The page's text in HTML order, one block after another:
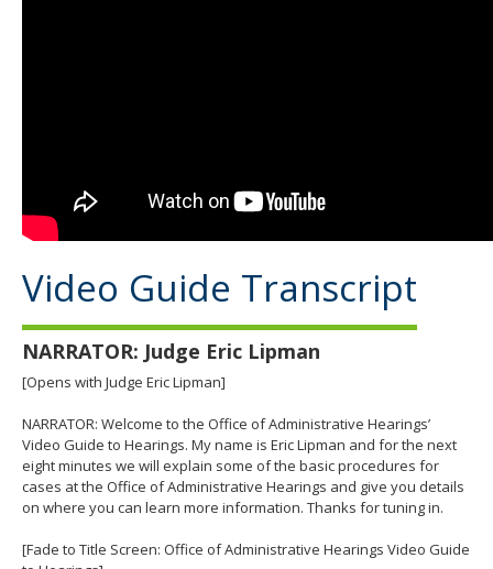
Video Guide Transcript
NARRATOR: Judge Eric Lipman
[Opens with Judge Eric Lipman]
NARRATOR: Welcome to the Office of Administrative Hearings’
Video Guide to Hearings. My name is Eric Lipman and for the next
eight minutes we will explain some of the basic procedures for
cases at the Office of Administrative Hearings and give you details
on where you can learn more information. Thanks for tuning in.
[Fade to Title Screen: Office of Administrative Hearings Video Guide